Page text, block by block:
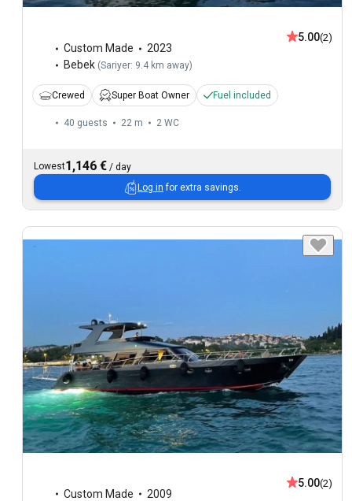
Custom Made
2023
Bebek (Sariyer: 9.4 km away)
5.00(2)
Crewed Super Boat Owner Fuel included
40 guests 22 m 2 WC
Lowest1,146 € / day
Log in for extra savings.
Custom Made
2009
5.00(2)